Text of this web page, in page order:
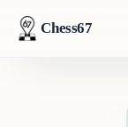
Chess67